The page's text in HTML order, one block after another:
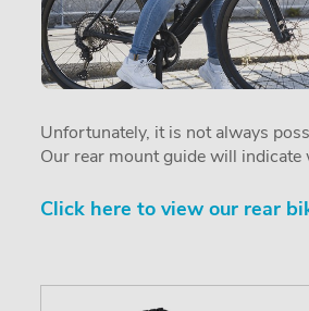
Unfortunately, it is not always
Our rear mount guide will indicate
Click here to view our rear